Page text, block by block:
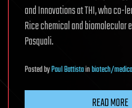
and Innovations at THI, who co-
Rice chemical and biomolecular
Pasquali.
PostedbyPaul Battistainbiotech/
READ MORE